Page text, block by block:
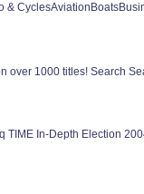
1000 titles! Search
In-Depth Election